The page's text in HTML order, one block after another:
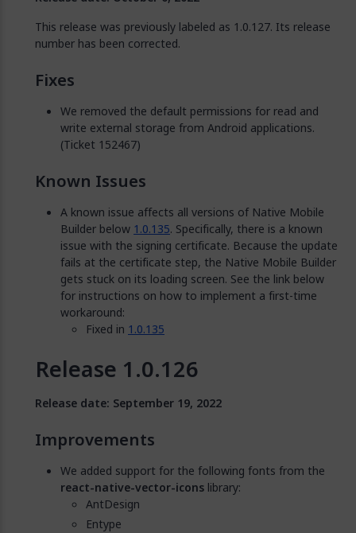
This release was previously labeled as 1.0.127. Its release
number has been corrected.
Fixes
We removed the default permissions for read and
write external storage from Android applications.
(Ticket 152467)
Known Issues
A known issue affects all versions of Native Mobile
Builder below 1.0.135. Specifically, there is a known
issue with the signing certificate. Because the update
fails at the certificate step, the Native Mobile Builder
gets stuck on its loading screen. See the link below
for instructions on how to implement a first-time
workaround:
Fixed in 1.0.135
Release 1.0.126
Release date: September 19, 2022
Improvements
We added support for the following fonts from the
react-native-vector-icons library:
AntDesign
Entype